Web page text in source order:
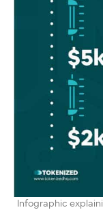
Infographic